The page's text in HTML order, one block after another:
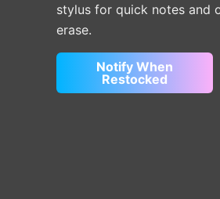
stylus for quick notes and
erase.
Notify When
Restocked